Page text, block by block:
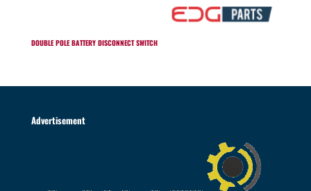
DOUBLE POLE BATTERY DISCONNECT SWITCH
Advertisement